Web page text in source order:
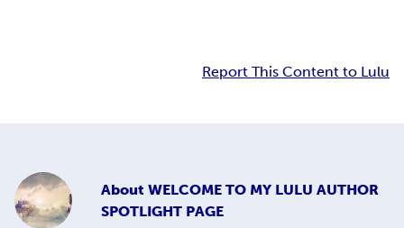
Report This Content to Lulu
About WELCOME TO MY LULU AUTHOR
SPOTLIGHT PAGE